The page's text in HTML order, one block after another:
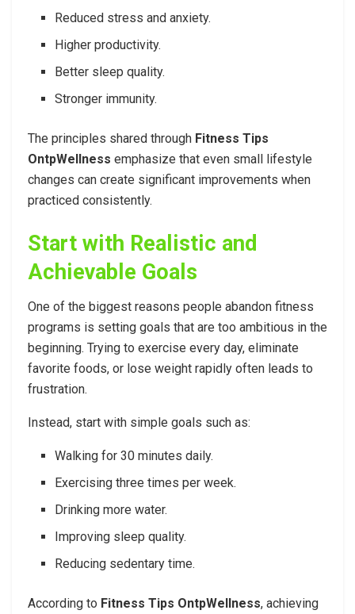
Reduced stress and anxiety.
Higher productivity.
Better sleep quality.
Stronger immunity.
The principles shared through Fitness Tips
OntpWellness emphasize that even small lifestyle
changes can create significant improvements when
practiced consistently.
Start with Realistic and
Achievable Goals
One of the biggest reasons people abandon fitness
programs is setting goals that are too ambitious in the
beginning. Trying to exercise every day, eliminate
favorite foods, or lose weight rapidly often leads to
frustration.
Instead, start with simple goals such as:
Walking for 30 minutes daily.
Exercising three times per week.
Drinking more water.
Improving sleep quality.
Reducing sedentary time.
According to Fitness Tips OntpWellness, achieving